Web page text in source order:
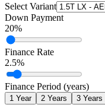
Select Variant
Down Payment
20%
Finance Rate
2.5%
Finance Period (years)
1 Year 2 Years 3 Years